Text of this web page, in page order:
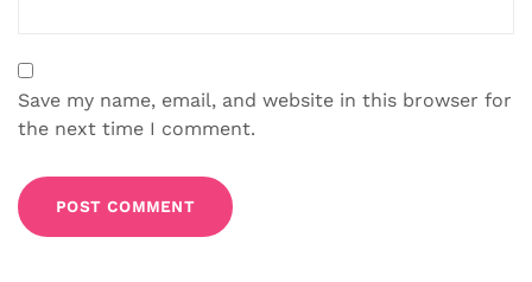
Save my name, email, and website in this browser for
the next time I comment.